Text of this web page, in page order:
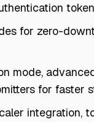
for zero-
mode,
for faster
integration,